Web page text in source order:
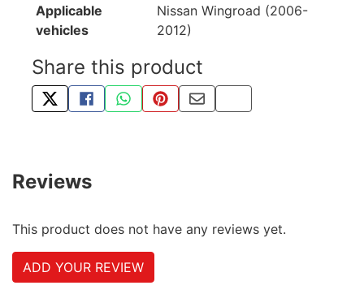
Applicable
vehicles
Nissan Wingroad (2006-
2012)
Share this product
TWEET ABOUT THIS PRODUCT
SHARE THIS ON FACEBOOK
SHARE THIS VIA WHATSAPP
PIN THIS WITH PINTEREST
SHARE BY EMAIL
COPY PAGE LINK
Reviews
This product does not have any reviews yet.
ADD YOUR REVIEW